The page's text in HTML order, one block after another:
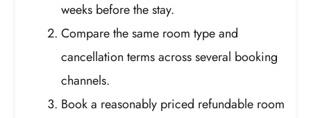
weeks before the stay.
Compare the same room type and
cancellation terms across several booking
channels.
Book a reasonably priced refundable room